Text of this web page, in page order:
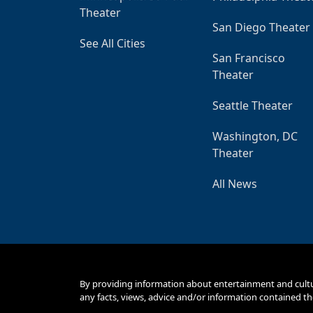
Theater
See All Cities
San Diego Theater
San Francisco
Theater
Seattle Theater
Washington, DC
Theater
All News
By providing information about entertainment and
any facts, views, advice and/or information contained